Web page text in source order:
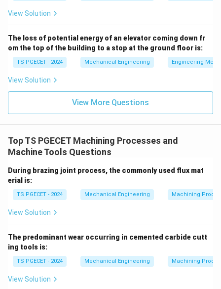
on the drill press table. This permits multi-axis drilling
on different planes in a single setup, ensuring high
geometric accuracy.
Download Solution in PDF
View Solution
The loss of potential energy of an elevator coming down fr
om the top of the building to a stop at the ground floor is:
TS PGECET - 2024 Mechanical Engineering Engineering
View Solution
View More Questions
Top TS PGECET Machining Processes and
Machine Tools Questions
During brazing joint process, the commonly used flux mat
erial is:
TS PGECET - 2024 Mechanical Engineering Machining
View Solution
The predominant wear occurring in cemented carbide cutt
ing tools is:
TS PGECET - 2024 Mechanical Engineering Machining
View Solution